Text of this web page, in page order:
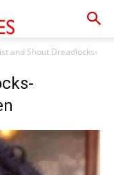
and Shout Dreadlocks-